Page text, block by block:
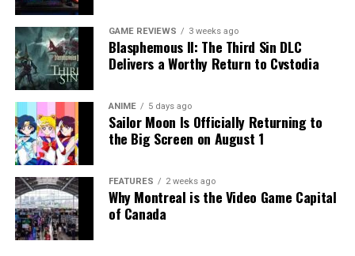
GAME REVIEWS 3 weeks ago
Blasphemous II: The Third Sin DLC
Delivers a Worthy Return to Cvstodia
ANIME 5 days ago
Sailor Moon Is Officially Returning to
the Big Screen on August 1
FEATURES 2 weeks ago
Why Montreal is the Video Game Capital
of Canada